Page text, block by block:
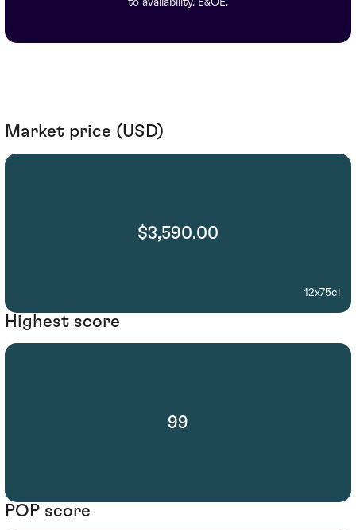
to availability. E&OE.
Market price (USD)
$3,590.00
12x75cl
Highest score
99
POP score